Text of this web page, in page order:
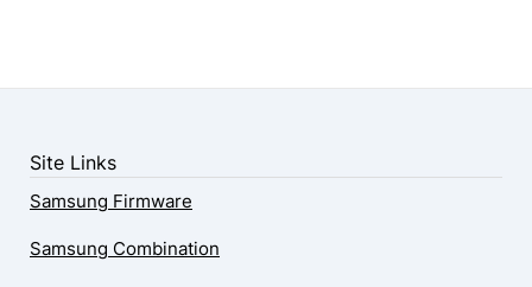
Site Links
Samsung Firmware
Samsung Combination